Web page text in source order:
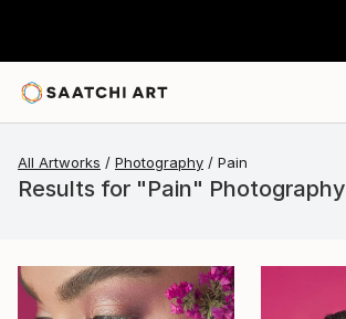
All Artworks Photography Pain
Results for "Pain" Photography